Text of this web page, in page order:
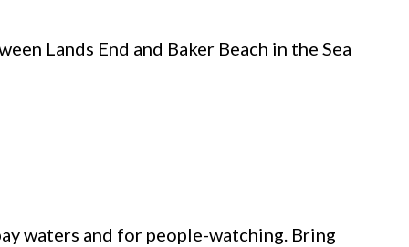
Lands End and Baker Beach in the Sea
waters and for people-watching. Bring